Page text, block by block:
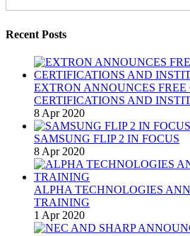
Recent Posts
EXTRON ANNOUNCES FREE
CERTIFICATIONS AND
8 Apr 2020
SAMSUNG FLIP 2 IN FOCUS
8 Apr 2020
ALPHA TECHNOLOGIES
TRAINING
1 Apr 2020